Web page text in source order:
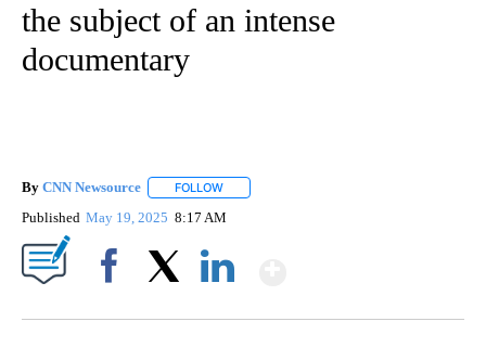
the subject of an intense
documentary
By CNN Newsource FOLLOW
Published May 19, 2025 8:17 AM